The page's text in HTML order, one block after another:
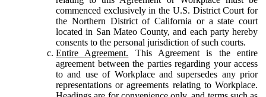
commenced exclusively in the U.S. District Court for
the Northern District of California or a state court
located in San Mateo County, and each party hereby
consents to the personal jurisdiction of such courts.
Entire Agreement. This Agreement is the entire
agreement between the parties regarding your access
to and use of Workplace and supersedes any prior
representations or agreements relating to Workplace.